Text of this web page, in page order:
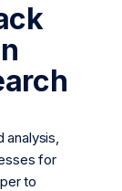
analysis,
for
to